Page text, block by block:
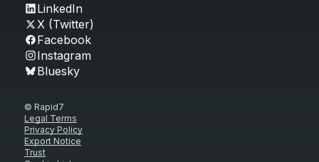
LinkedIn
X (Twitter)
Facebook
Instagram
Bluesky
© Rapid7
Legal Terms
Privacy Policy
Export Notice
Trust